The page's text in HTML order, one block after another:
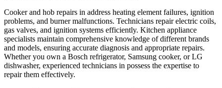
Cooker and hob repairs in address heating element failures, ignition
problems, and burner malfunctions. Technicians repair electric coils,
gas valves, and ignition systems efficiently. Kitchen appliance
specialists maintain comprehensive knowledge of different brands
and models, ensuring accurate diagnosis and appropriate repairs.
Whether you own a Bosch refrigerator, Samsung cooker, or LG
dishwasher, experienced technicians in possess the expertise to
repair them effectively.